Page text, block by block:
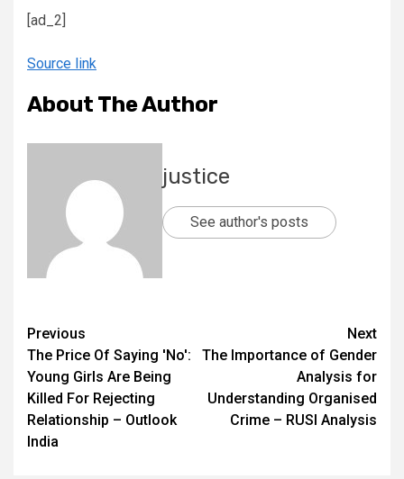
[ad_2]
Source link
About The Author
justice
See author's posts
Previous
The Price Of Saying 'No':
Young Girls Are Being
Killed For Rejecting
Relationship – Outlook
India
Next
The Importance of Gender
Analysis for
Understanding Organised
Crime – RUSI Analysis